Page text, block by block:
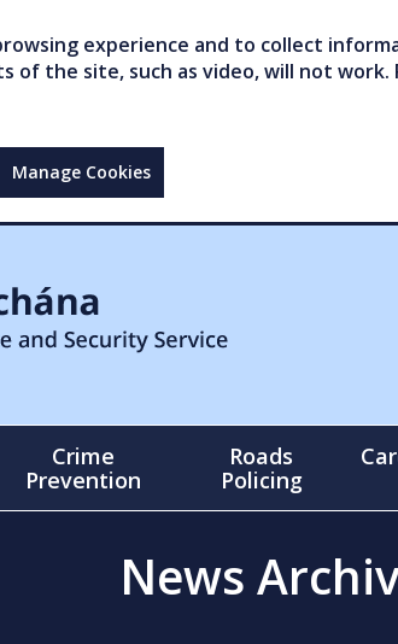
experience and to collect
of the site, such as video, will not work.
Manage Cookies
Crime
Prevention
Roads
Policing
News